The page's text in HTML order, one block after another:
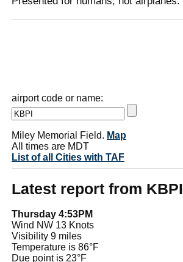
airport code or name:
Miley Memorial Field. Map
All times are MDT
List of all Cities with TAF
Latest report from KBPI
Thursday 4:53PM
Wind NW 13 Knots
Visibility 9 miles
Temperature is 86°F
Due point is 23°F